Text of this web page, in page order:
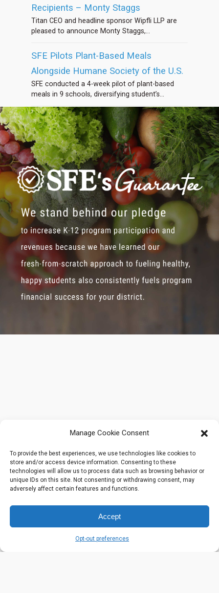
Manage Cookie Consent
To provide the best experiences, we use technologies like cookies to
store and/or access device information. Consenting to these
technologies will allow us to process data such as browsing behavior or
unique IDs on this site. Not consenting or withdrawing consent, may
adversely affect certain features and functions.
Accept
Opt-out preferences
Recipients – Monty Staggs
Titan CEO and headline sponsor Wipfli LLP are
pleased to announce Monty Staggs,...
SFE Pilots Plant-Based Meals
Alongside Humane Society of the U.S.
SFE conducted a 4-week pilot of plant-based
meals in 9 schools, diversifying student’s...